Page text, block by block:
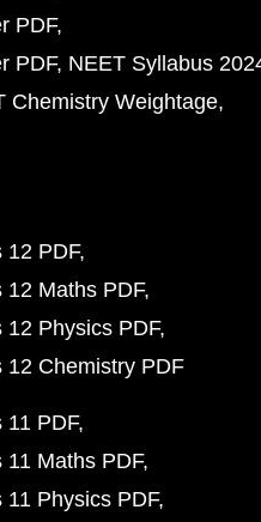
PDF
PDF NEET Syllabus
Chemistry Weightage
12 PDF
12 Maths PDF
Physics PDF
12 Chemistry PDF
11 PDF
Maths PDF
Physics PDF